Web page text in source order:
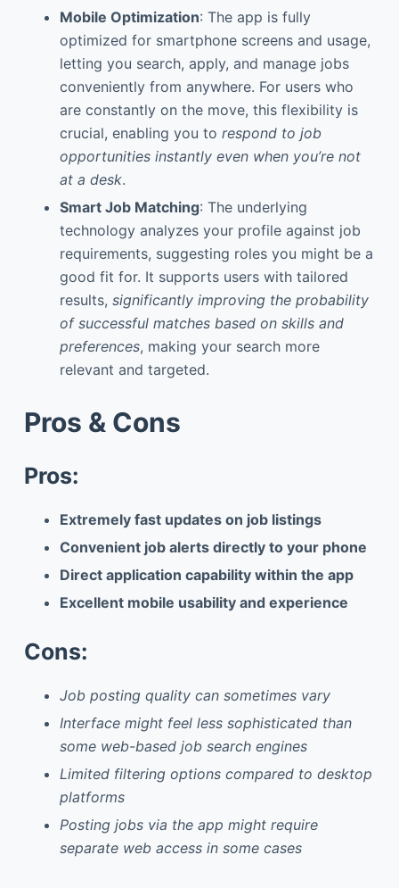
Mobile Optimization: The app is fully
optimized for smartphone screens and usage,
letting you search, apply, and manage jobs
conveniently from anywhere. For users who
are constantly on the move, this flexibility is
crucial, enabling you to respond to job
opportunities instantly even when you’re not
at a desk.
Smart Job Matching: The underlying
technology analyzes your profile against job
requirements, suggesting roles you might be a
good fit for. It supports users with tailored
results, significantly improving the probability
of successful matches based on skills and
preferences, making your search more
relevant and targeted.
Pros & Cons
Pros:
Extremely fast updates on job listings
Convenient job alerts directly to your phone
Direct application capability within the app
Excellent mobile usability and experience
Cons:
Job posting quality can sometimes vary
Interface might feel less sophisticated than
some web-based job search engines
Limited filtering options compared to desktop
platforms
Posting jobs via the app might require
separate web access in some cases